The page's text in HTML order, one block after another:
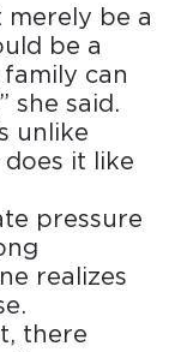
merely be a
be a
can
she said.
unlike
it like
pressure
realizes
there